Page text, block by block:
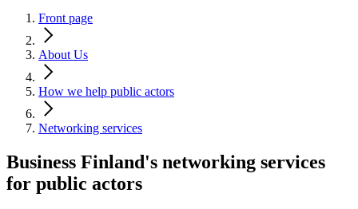
Front page
About Us
How we help public actors
Networking services
Business Finland's networking services
for public actors